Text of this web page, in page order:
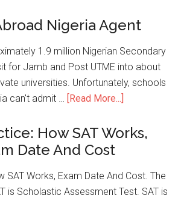
Nigeria Agent
1.9 million Nigerian Secondary
for Jamb and Post UTME into about
universities. Unfortunately, schools
can't admit …
[Read More...]
How SAT Works,
Date And Cost
SAT Works, Exam Date And Cost. The
is Scholastic Assessment Test. SAT is